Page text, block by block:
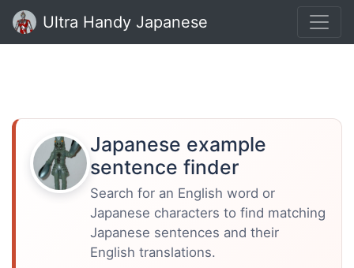
Ultra Handy Japanese
Japanese example
sentence finder
Search for an English word or
Japanese characters to find matching
Japanese sentences and their
English translations.